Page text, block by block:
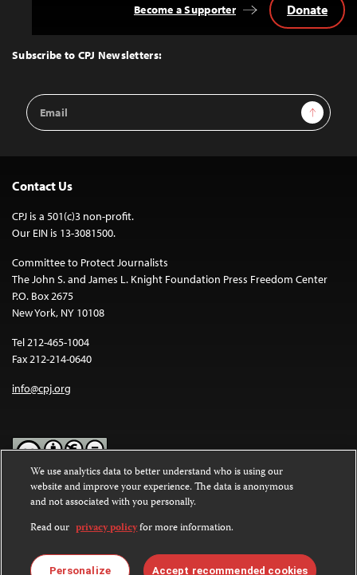
Top
Subscribe to CPJ Newsletters:
Email
Address
Sign Up
Become a Supporter Donate
Contact Us
CPJ is a 501(c)3 non-profit.
Our EIN is 13-3081500.
Committee to Protect Journalists
The John S. and James L. Knight Foundation Press Freedom Center
P.O. Box 2675
New York, NY 10108
Tel 212-465-1004
Fax 212-214-0640
info@cpj.org
Except where noted, text on this website is licensed under a
Commons Attribution-NonCommercial-NoDerivatives 4.0
International License.
Images and other media are not covered by the Creative Commons
license. For more information about permissions, see ourFAQs
We use analytics data to better understand who is using our
website and improve your experience. The data is anonymous
and not associated with you personally.
Read our privacy policyfor more information.
Personalize Accept recommended cookies